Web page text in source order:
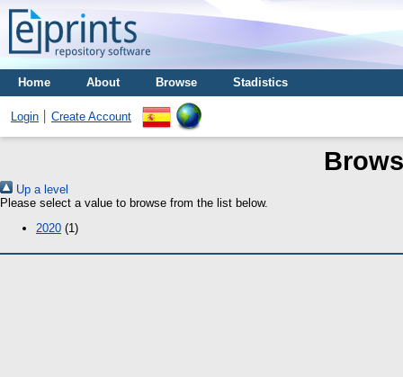
Home About Browse Stadistics
Login Create Account
Up a level
Please select a value to browse from the list below.
2020 (1)